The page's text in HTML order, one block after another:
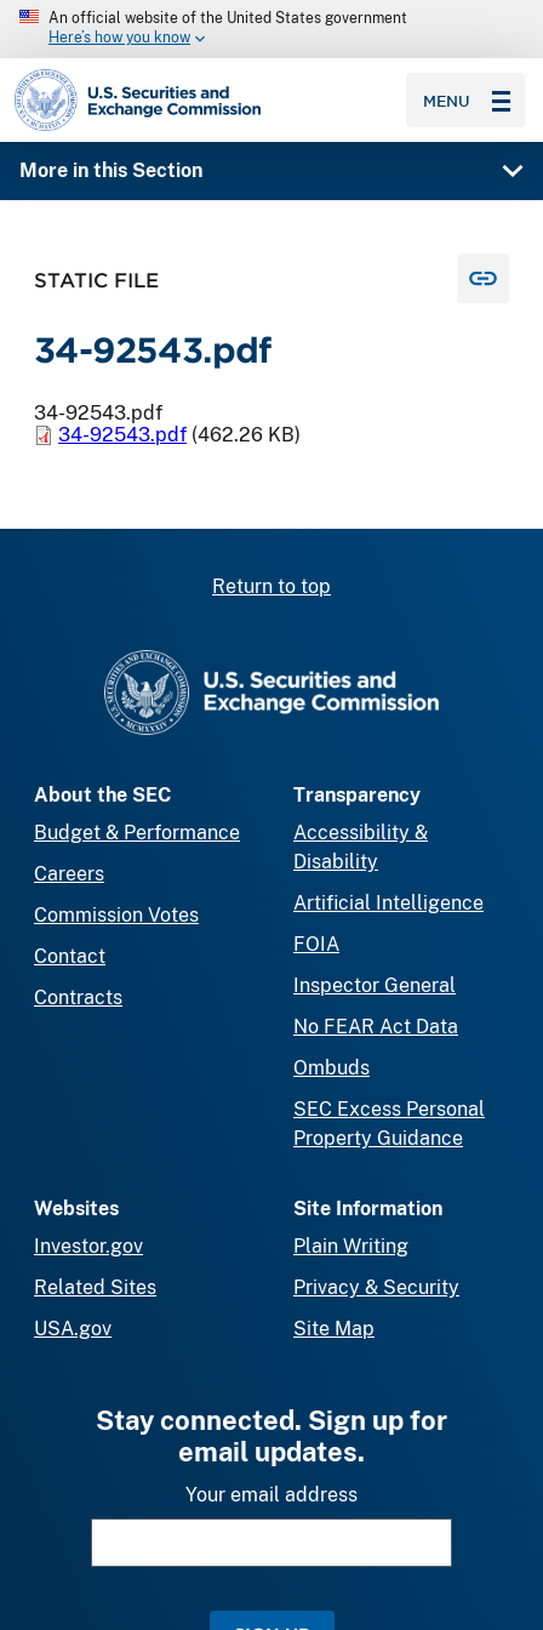
An official website of the United States government
Here’s how you know
SEC homepage
MENU
More in this Section
STATIC FILE
34-92543.pdf
34-92543.pdf
34-92543.pdf (462.26 KB)
Return to top
About the SEC
Budget & Performance
Careers
Commission Votes
Contact
Contracts
Transparency
Accessibility &
Disability
Artificial Intelligence
FOIA
Inspector General
No FEAR Act Data
Ombuds
SEC Excess Personal
Property Guidance
Websites
Investor.gov
Related Sites
USA.gov
Site Information
Plain Writing
Privacy & Security
Site Map
Stay connected. Sign up for
email updates.
Your email address